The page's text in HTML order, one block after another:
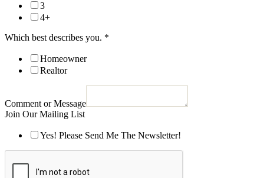
3
4+
Which best describes you. *
Homeowner
Realtor
Comment or Message
Join Our Mailing List
Yes! Please Send Me The Newsletter!